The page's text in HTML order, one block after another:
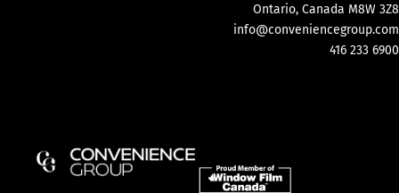
Ontario, Canada M8W 3Z8
info@conveniencegroup.com
416 233 6900